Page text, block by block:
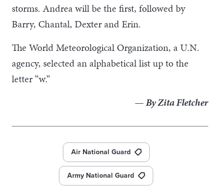
storms. Andrea will be the first, followed by
Barry, Chantal, Dexter and Erin.
The World Meteorological Organization, a U.N.
agency, selected an alphabetical list up to the
letter “w.”
— By Zita Fletcher
Air National Guard
Army National Guard